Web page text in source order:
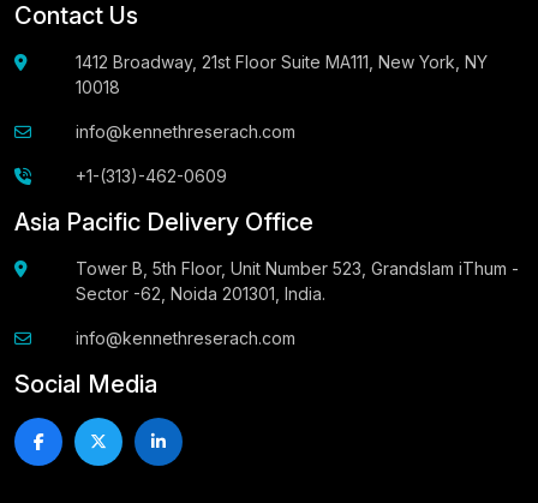
Contact Us
1412 Broadway, 21st Floor Suite MA111, New York, NY
10018
info@kennethreserach.com
+1-(313)-462-0609
Asia Pacific Delivery Office
Tower B, 5th Floor, Unit Number 523, Grandslam iThum -
Sector -62, Noida 201301, India.
info@kennethreserach.com
Social Media